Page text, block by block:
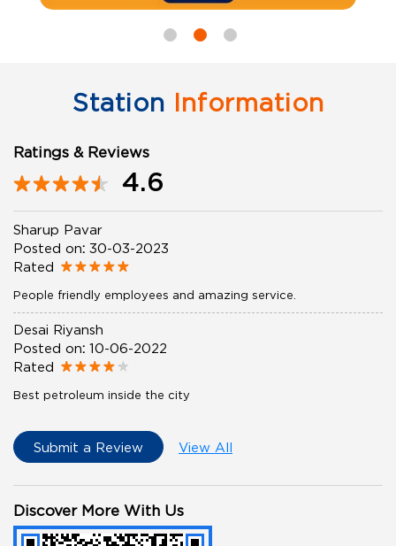
Station Information
Ratings & Reviews
4.6
Sharup Pavar
Posted on: 30-03-2023
Rated
People friendly employees and amazing service.
Desai Riyansh
Posted on: 10-06-2022
Rated
Best petroleum inside the city
Submit a Review View All
Discover More With Us